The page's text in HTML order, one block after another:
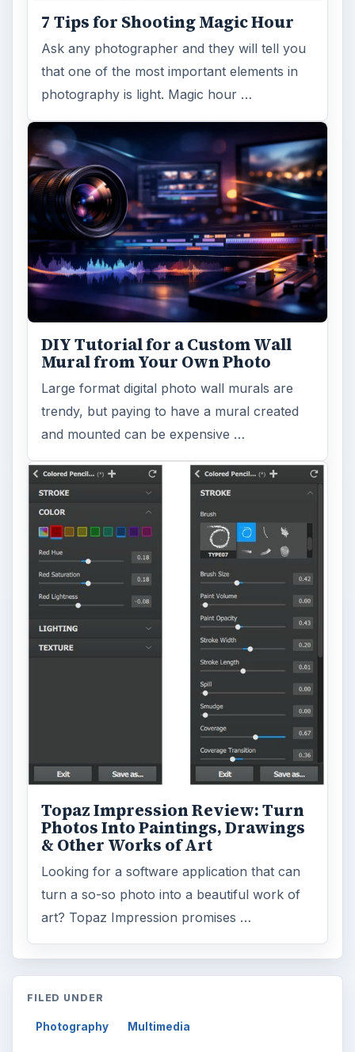
7 Tips for Shooting Magic Hour
Ask any photographer and they will tell you
that one of the most important elements in
photography is light. Magic hour …
DIY Tutorial for a Custom Wall
Mural from Your Own Photo
Large format digital photo wall murals are
trendy, but paying to have a mural created
and mounted can be expensive …
Topaz Impression Review: Turn
Photos Into Paintings, Drawings
& Other Works of Art
Looking for a software application that can
turn a so-so photo into a beautiful work of
art? Topaz Impression promises …
FILED UNDER
Photography Multimedia